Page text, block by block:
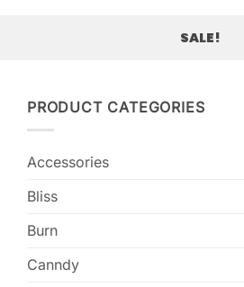
SALE!
PRODUCT CATEGORIES
Accessories
Bliss
Burn
Canndy